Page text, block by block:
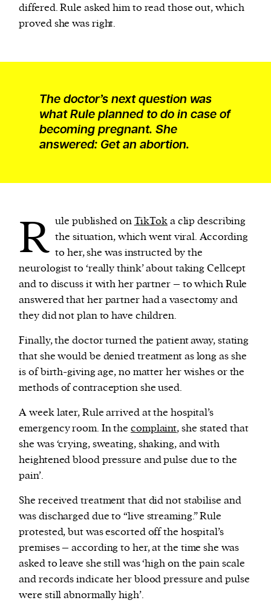
differed. Rule asked him to read those out, which
proved she was right.
The doctor’s next question was
what Rule planned to do in case of
becoming pregnant. She
answered: Get an abortion.
R ule published onTikToka clip describing
the situation, which went viral. According
to her, she was instructed by the
neurologist to ‘really think’ about taking Cellcept
and to discuss it with her partner – to which Rule
answered that her partner had a vasectomy and
they did not plan to have children.
Finally, the doctor turned the patient away, stating
that she would be denied treatment as long as she
is of birth-giving age, no matter her wishes or the
methods of contraception she used.
A week later, Rule arrived at the hospital’s
emergency room. In thecomplaint, she stated that
she was ‘crying, sweating, shaking, and with
heightened blood pressure and pulse due to the
pain’.
She received treatment that did not stabilise and
was discharged due to “live streaming.” Rule
protested, but was escorted off the hospital’s
premises – according to her, at the time she was
asked to leave she still was ‘high on the pain scale
and records indicate her blood pressure and pulse
were still abnormally high’.